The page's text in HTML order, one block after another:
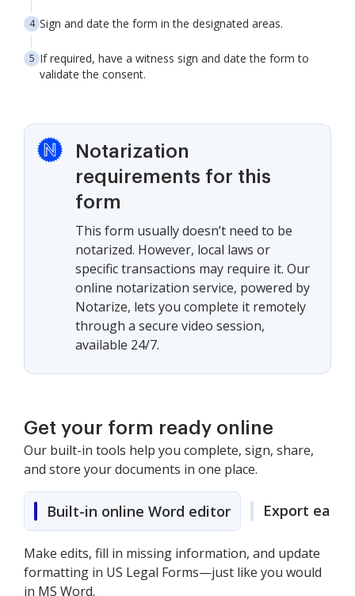
Sign and date the form in the designated areas.
If required, have a witness sign and date the form to
validate the consent.
Notarization
requirements for this
form
This form usually doesn’t need to be
notarized. However, local laws or
specific transactions may require it. Our
online notarization service, powered by
Notarize, lets you complete it remotely
through a secure video session,
available 24/7.
Get your form ready online
Our built-in tools help you complete, sign, share,
and store your documents in one place.
Built-in online Word editor Export easily
Make edits, fill in missing information, and update
formatting in US Legal Forms—just like you would
in MS Word.